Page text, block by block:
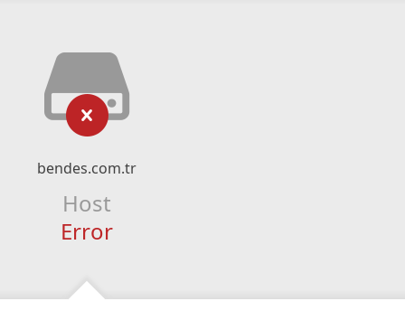
bendes.com.tr
Host
Error